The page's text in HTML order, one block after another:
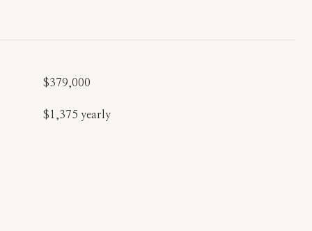
$379,000
$1,375 yearly